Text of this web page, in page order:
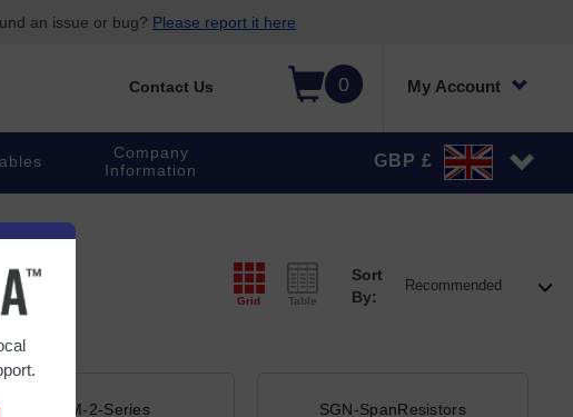
an issue or bug? Please report it here
0 My Account
Contact Us
Company
Information
GBP £
Grid Table
Sort
By:
BCM-2-Series
SGN-SpanResistors